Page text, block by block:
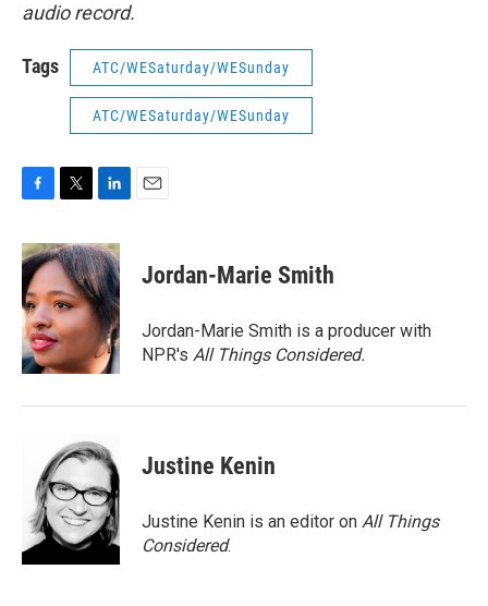
audio record.
Tags ATC/WESaturday/WESunday
ATC/WESaturday/WESunday
c
e
b
o
o
k
i
t
t
e
r
n
k
e
d
I
n
Jordan-Marie Smith
Jordan-Marie Smith is a producer with
NPR's All Things Considered.
Justine Kenin
Justine Kenin is an editor on All Things
Considered.